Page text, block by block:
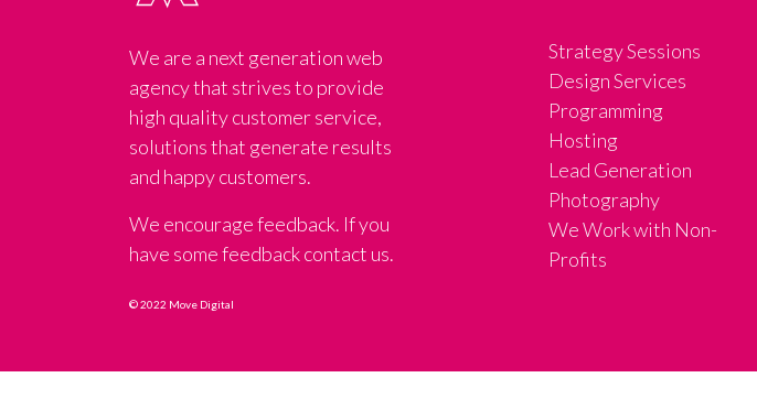
We are a next generation web
agency that strives to provide
high quality customer service,
solutions that generate results
and happy customers.
We encourage feedback. If you
have some feedback contact us.
© 2022 Move Digital
Strategy Sessions
Design Services
Programming
Hosting
Lead Generation
Photography
We Work with Non-
Profits